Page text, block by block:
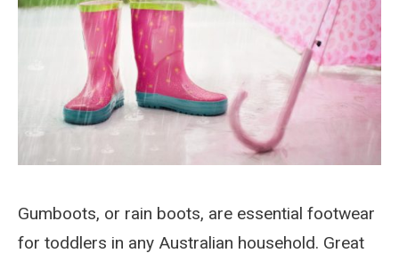
Gumboots, or rain boots, are essential footwear
for toddlers in any Australian household. Great